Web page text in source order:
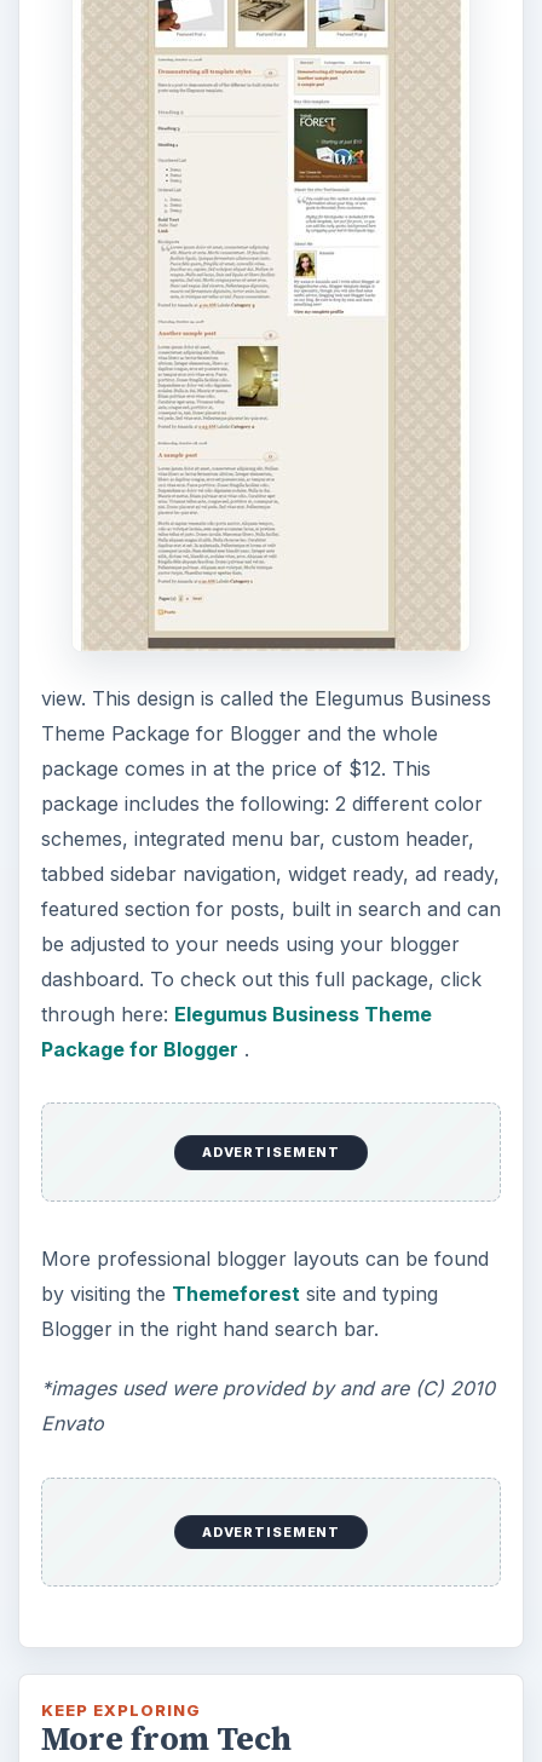
view. This design is called the Elegumus Business
Theme Package for Blogger and the whole
package comes in at the price of $12. This
package includes the following: 2 different color
schemes, integrated menu bar, custom header,
tabbed sidebar navigation, widget ready, ad ready,
featured section for posts, built in search and can
be adjusted to your needs using your blogger
dashboard. To check out this full package, click
through here: Elegumus Business Theme
Package for Blogger .
ADVERTISEMENT
More professional blogger layouts can be found
by visiting the Themeforestsite and typing
Blogger in the right hand search bar.
*images used were provided by and are (C) 2010
Envato
ADVERTISEMENT
KEEP EXPLORING
More from Tech